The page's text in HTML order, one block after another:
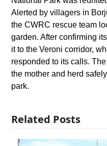
Alerted by villagers in
the CWRC rescue team
garden. After confirming
it to the Veroni corridor,
responded to its calls.
the mother and herd
park.
Related Posts